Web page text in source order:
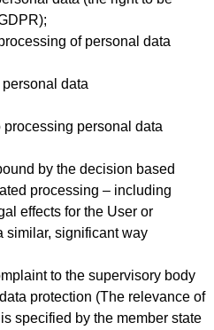
of personal data
data
processing personal data
by the decision based
processing – including
effects for the User or
similar, significant way
to the supervisory body
protection (The relevance of
specified by the member state